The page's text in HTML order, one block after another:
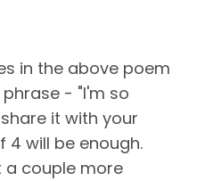
in the above poem
- "I'm so
it with your
4 will be enough.
a couple more